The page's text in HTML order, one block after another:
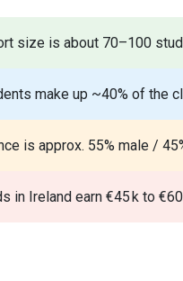
size is about 70–100
make up ~40% of the
is approx. 55% male /
in Ireland earn €45 k to